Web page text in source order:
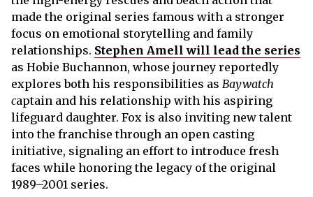
made the original series famous with a stronger
focus on emotional storytelling and family
relationships. Stephen Amell will lead the series
as Hobie Buchannon, whose journey reportedly
explores both his responsibilities as Baywatch
captain and his relationship with his aspiring
lifeguard daughter. Fox is also inviting new talent
into the franchise through an open casting
initiative, signaling an effort to introduce fresh
faces while honoring the legacy of the original
1989–2001 series.